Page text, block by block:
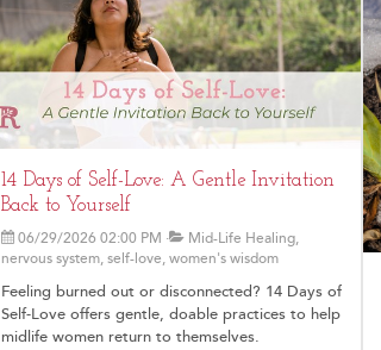
14 Days of Self-Love: A Gentle Invitation
Back to Yourself
06/29/2026 02:00 PM
Mid-Life Healing,
nervous system, self-love, women's wisdom
Feeling burned out or disconnected? 14 Days of
Self-Love offers gentle, doable practices to help
midlife women return to themselves.